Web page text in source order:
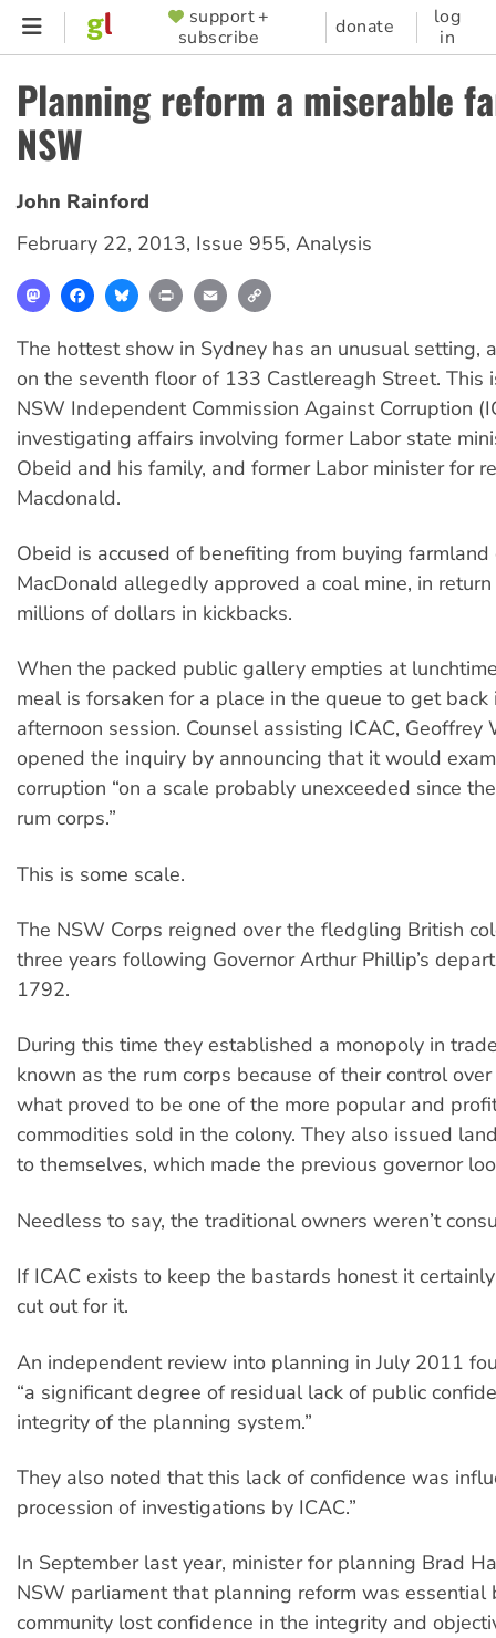
Skip
content
SUPPORTER
MENU
support +
subscribe
donate
log
in
Planning reform a miserable
NSW
John Rainford
February 22, 2013, Issue 955, Analysis
MastodonFacebookBlueskyPrint Email
The hottest show in Sydney has an unusual setting,
on the seventh floor of 133 Castlereagh Street. This
NSW Independent Commission Against Corruption
investigating affairs involving former Labor state
Obeid and his family, and former Labor minister for
Macdonald.
Obeid is accused of benefiting from buying farmland
MacDonald allegedly approved a coal mine, in
millions of dollars in kickbacks.
When the packed public gallery empties at
meal is forsaken for a place in the queue to get back
afternoon session. Counsel assisting ICAC, Geoffrey
opened the inquiry by announcing that it would
corruption “on a scale probably unexceeded since
rum corps.”
This is some scale.
The NSW Corps reigned over the fledgling British
three years following Governor Arthur Phillip’s
1792.
During this time they established a monopoly in
known as the rum corps because of their control
what proved to be one of the more popular and
commodities sold in the colony. They also issued
to themselves, which made the previous governor
Needless to say, the traditional owners weren’t
If ICAC exists to keep the bastards honest it
cut out for it.
An independent review into planning in July 2011
“a significant degree of residual lack of public
integrity of the planning system.”
They also noted that this lack of confidence was
procession of investigations by ICAC.”
In September last year, minister for planning Brad
NSW parliament that planning reform was essential
community lost confidence in the integrity and